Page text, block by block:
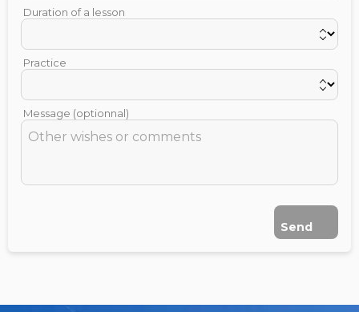
Duration of a lesson
Practice
Message (optionnal)
Send